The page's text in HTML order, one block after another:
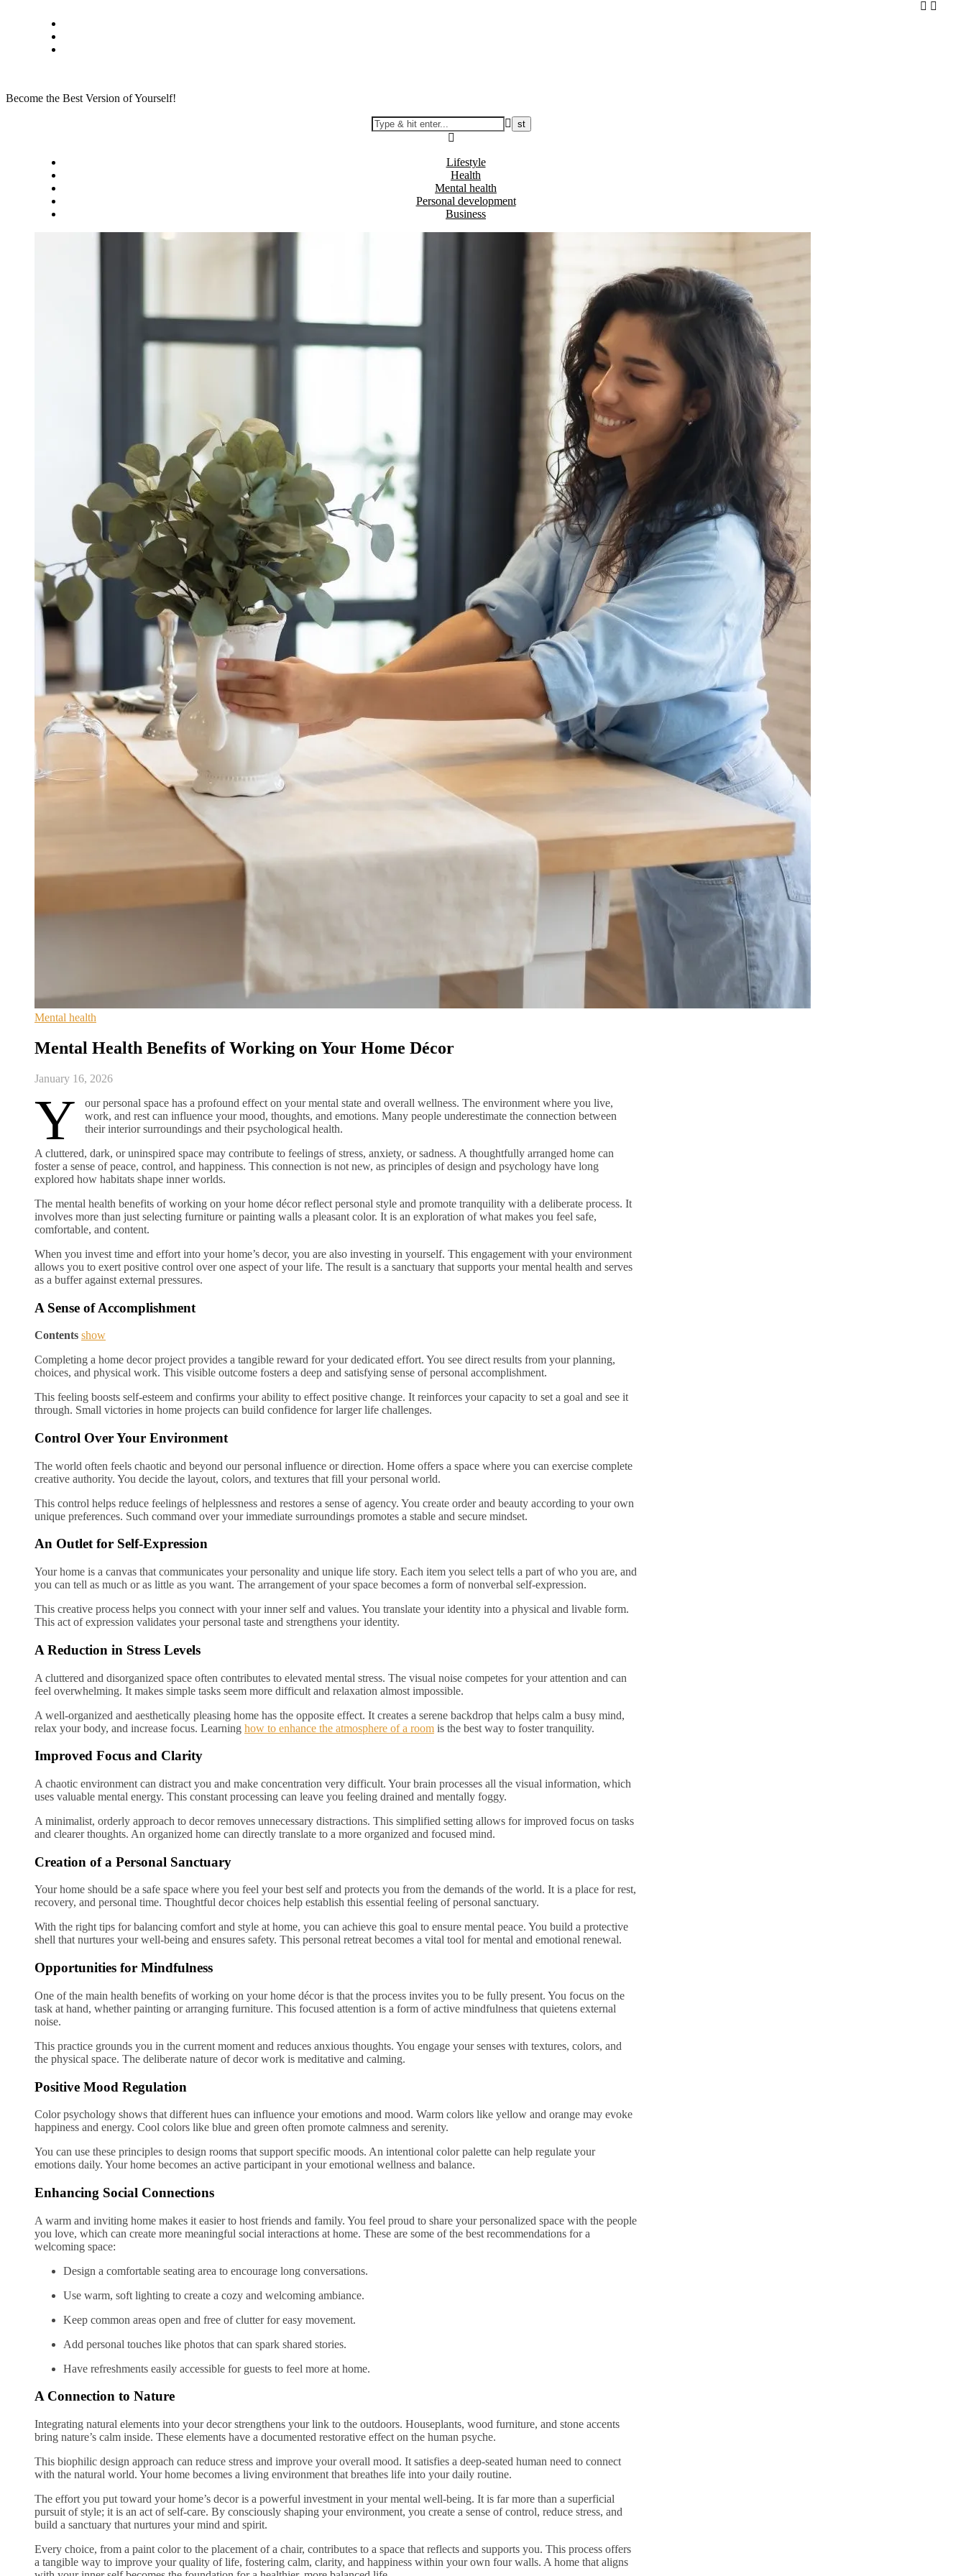
Become the Best Version of Yourself!
Lifestyle
Health
Mental health
Personal development
Business
Mental health
Mental Health Benefits of Working on Your Home Décor
January 16, 2026
Y
our personal space has a profound effect on your mental state and overall wellness. The environment where you live,
work, and rest can influence your mood, thoughts, and emotions. Many people underestimate the connection between
their interior surroundings and their psychological health.
A cluttered, dark, or uninspired space may contribute to feelings of stress, anxiety, or sadness. A thoughtfully arranged home can
foster a sense of peace, control, and happiness. This connection is not new, as principles of design and psychology have long
explored how habitats shape inner worlds.
The mental health benefits of working on your home décor reflect personal style and promote tranquility with a deliberate process. It
involves more than just selecting furniture or painting walls a pleasant color. It is an exploration of what makes you feel safe,
comfortable, and content.
When you invest time and effort into your home’s decor, you are also investing in yourself. This engagement with your environment
allows you to exert positive control over one aspect of your life. The result is a sanctuary that supports your mental health and serves
as a buffer against external pressures.
A Sense of Accomplishment
Contents show
Completing a home decor project provides a tangible reward for your dedicated effort. You see direct results from your planning,
choices, and physical work. This visible outcome fosters a deep and satisfying sense of personal accomplishment.
This feeling boosts self-esteem and confirms your ability to effect positive change. It reinforces your capacity to set a goal and see it
through. Small victories in home projects can build confidence for larger life challenges.
Control Over Your Environment
The world often feels chaotic and beyond our personal influence or direction. Home offers a space where you can exercise complete
creative authority. You decide the layout, colors, and textures that fill your personal world.
This control helps reduce feelings of helplessness and restores a sense of agency. You create order and beauty according to your own
unique preferences. Such command over your immediate surroundings promotes a stable and secure mindset.
An Outlet for Self-Expression
Your home is a canvas that communicates your personality and unique life story. Each item you select tells a part of who you are, and
you can tell as much or as little as you want. The arrangement of your space becomes a form of nonverbal self-expression.
This creative process helps you connect with your inner self and values. You translate your identity into a physical and livable form.
This act of expression validates your personal taste and strengthens your identity.
A Reduction in Stress Levels
A cluttered and disorganized space often contributes to elevated mental stress. The visual noise competes for your attention and can
feel overwhelming. It makes simple tasks seem more difficult and relaxation almost impossible.
A well-organized and aesthetically pleasing home has the opposite effect. It creates a serene backdrop that helps calm a busy mind,
relax your body, and increase focus. Learning how to enhance the atmosphere of a room is the best way to foster tranquility.
Improved Focus and Clarity
A chaotic environment can distract you and make concentration very difficult. Your brain processes all the visual information, which
uses valuable mental energy. This constant processing can leave you feeling drained and mentally foggy.
A minimalist, orderly approach to decor removes unnecessary distractions. This simplified setting allows for improved focus on tasks
and clearer thoughts. An organized home can directly translate to a more organized and focused mind.
Creation of a Personal Sanctuary
Your home should be a safe space where you feel your best self and protects you from the demands of the world. It is a place for rest,
recovery, and personal time. Thoughtful decor choices help establish this essential feeling of personal sanctuary.
With the right tips for balancing comfort and style at home, you can achieve this goal to ensure mental peace. You build a protective
shell that nurtures your well-being and ensures safety. This personal retreat becomes a vital tool for mental and emotional renewal.
Opportunities for Mindfulness
One of the main health benefits of working on your home décor is that the process invites you to be fully present. You focus on the
task at hand, whether painting or arranging furniture. This focused attention is a form of active mindfulness that quietens external
noise.
This practice grounds you in the current moment and reduces anxious thoughts. You engage your senses with textures, colors, and
the physical space. The deliberate nature of decor work is meditative and calming.
Positive Mood Regulation
Color psychology shows that different hues can influence your emotions and mood. Warm colors like yellow and orange may evoke
happiness and energy. Cool colors like blue and green often promote calmness and serenity.
You can use these principles to design rooms that support specific moods. An intentional color palette can help regulate your
emotions daily. Your home becomes an active participant in your emotional wellness and balance.
Enhancing Social Connections
A warm and inviting home makes it easier to host friends and family. You feel proud to share your personalized space with the people
you love, which can create more meaningful social interactions at home. These are some of the best recommendations for a
welcoming space:
Design a comfortable seating area to encourage long conversations.
Use warm, soft lighting to create a cozy and welcoming ambiance.
Keep common areas open and free of clutter for easy movement.
Add personal touches like photos that can spark shared stories.
Have refreshments easily accessible for guests to feel more at home.
A Connection to Nature
Integrating natural elements into your decor strengthens your link to the outdoors. Houseplants, wood furniture, and stone accents
bring nature’s calm inside. These elements have a documented restorative effect on the human psyche.
This biophilic design approach can reduce stress and improve your overall mood. It satisfies a deep-seated human need to connect
with the natural world. Your home becomes a living environment that breathes life into your daily routine.
The effort you put toward your home’s decor is a powerful investment in your mental well-being. It is far more than a superficial
pursuit of style; it is an act of self-care. By consciously shaping your environment, you create a sense of control, reduce stress, and
build a sanctuary that nurtures your mind and spirit.
Every choice, from a paint color to the placement of a chair, contributes to a space that reflects and supports you. This process offers
a tangible way to improve your quality of life, fostering calm, clarity, and happiness within your own four walls. A home that aligns